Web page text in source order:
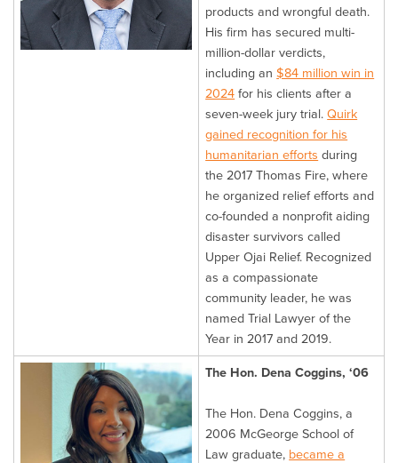
products and wrongful death.
His firm has secured multi-
million-dollar verdicts,
including an$84 million win in
2024 for his clients after a
seven-week jury trial.Quirk
gained recognition for his
humanitarian efforts during
the 2017 Thomas Fire, where
he organized relief efforts and
co-founded a nonprofit aiding
disaster survivors called
Upper Ojai Relief. Recognized
as a compassionate
community leader, he was
named Trial Lawyer of the
Year in 2017 and 2019.
The Hon. Dena Coggins, ‘06
The Hon. Dena Coggins, a
2006 McGeorge School of
Law graduate, became a